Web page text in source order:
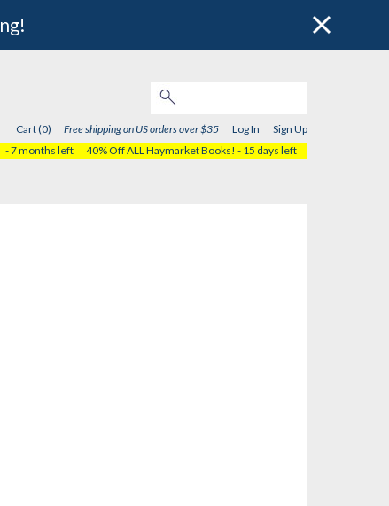
Cart (0) Free shipping on US orders over $35 Log In
Sign Up
- 7 months left
40% Off ALL Haymarket Books! - 15 days left